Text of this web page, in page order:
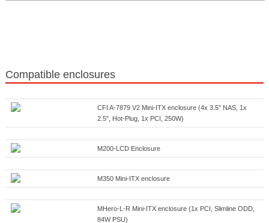
Compatible enclosures
CFI A-7879 V2 Mini-ITX enclosure (4x 3.5" NAS, 1x
2.5", Hot-Plug, 1x PCI, 250W)
M200-LCD Enclosure
M350 Mini-ITX enclosure
MHero-L-R Mini-ITX enclosure (1x PCI, Slimline ODD,
84W PSU)